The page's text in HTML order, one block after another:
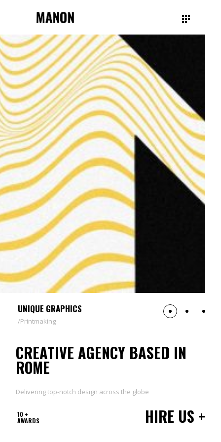
UNIQUE GRAPHICS
Printmaking
CREATIVE AGENCY BASED IN
ROME
Delivering top-notch design across the globe
10 +
AWARDS HIRE US +